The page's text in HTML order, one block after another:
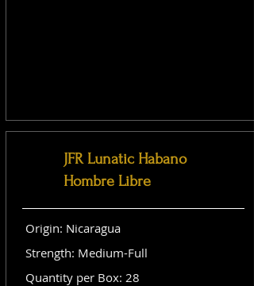
JFR Lunatic Habano
Hombre Libre
Origin: Nicaragua
Strength: Medium-Full
Quantity per Box: 28